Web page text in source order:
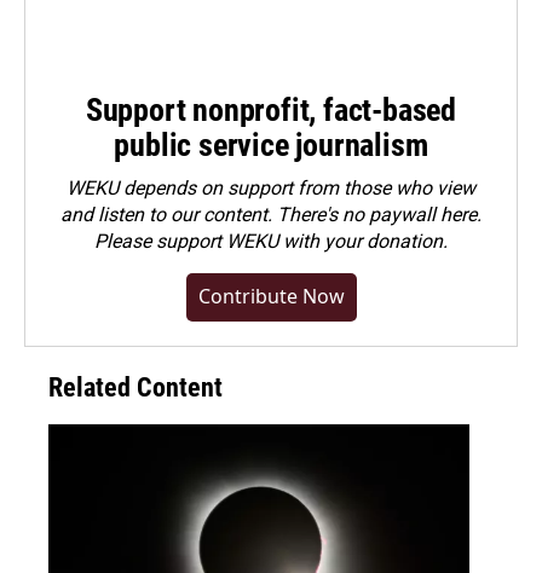
Support nonprofit, fact-based
public service journalism
WEKU depends on support from those who view
and listen to our content. There's no paywall here.
Pleasesupport WEKU with your donation.
Contribute Now
Related Content